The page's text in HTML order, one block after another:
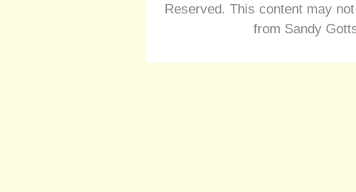
Reserved. This content may
from Sandy